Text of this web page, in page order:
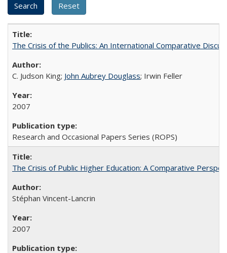
The Crisis of the Publics: An International Comparative
C. Judson King; John Aubrey Douglass; Irwin Feller
2007
Research and Occasional Papers Series (ROPS)
The Crisis of Public Higher Education: A Comparative
Stéphan Vincent-Lancrin
2007